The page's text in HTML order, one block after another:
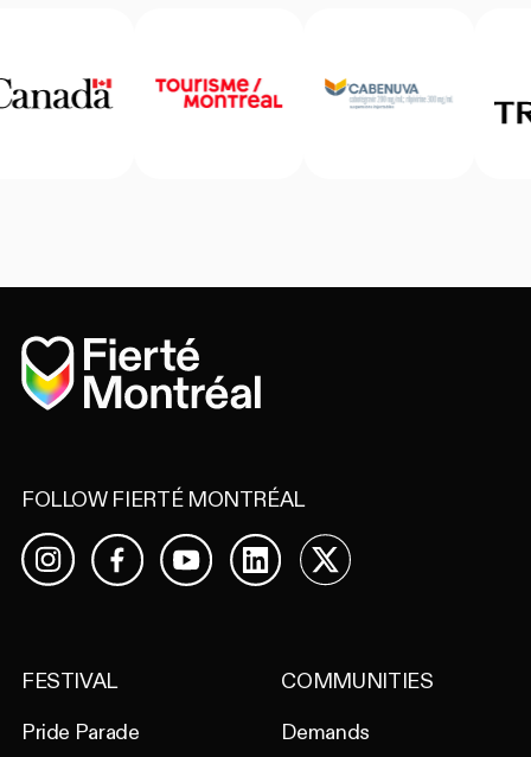
Home
FOLLOW FIERTÉ MONTRÉAL
InstagramFacebookYouTubeLinkedIn
X
FESTIVAL
Pride Parade
COMMUNITIES
Demands